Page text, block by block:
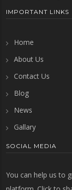
IMPORTANT LINKS
Home
About Us
Contact Us
Blog
News
Gallary
SOCIAL MEDIA
You can help us to